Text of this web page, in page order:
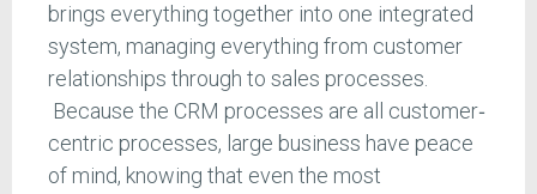
brings everything together into one integrated
system, managing everything from customer
relationships through to sales processes.
Because the CRM processes are all customer‐
centric processes, large business have peace
of mind, knowing that even the most